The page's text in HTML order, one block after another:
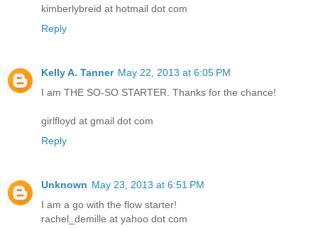
kimberlybreid at hotmail dot com
Reply
Kelly A. Tanner May 22, 2013 at 6:05 PM
I am THE SO-SO STARTER. Thanks for the chance!
girlfloyd at gmail dot com
Reply
Unknown May 23, 2013 at 6:51 PM
I am a go with the flow starter!
rachel_demille at yahoo dot com